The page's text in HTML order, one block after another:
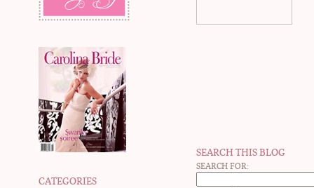
CATEGORIES
SEARCH THIS BLOG
SEARCH FOR: